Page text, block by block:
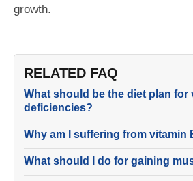
growth.
RELATED FAQ
What should be the diet plan for
deficiencies?
Why am I suffering from vitamin
What should I do for gaining